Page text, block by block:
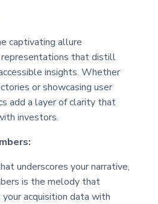
captivating allure
that distill
insights. Whether
or showcasing user
add a layer of clarity that
investors.
underscores your narrative,
is the melody that
acquisition data with